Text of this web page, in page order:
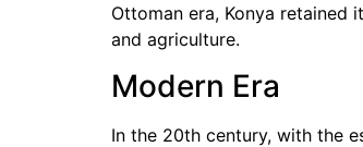
Ottoman era, Konya
and agriculture.
Modern Era
In the 20th century, with the